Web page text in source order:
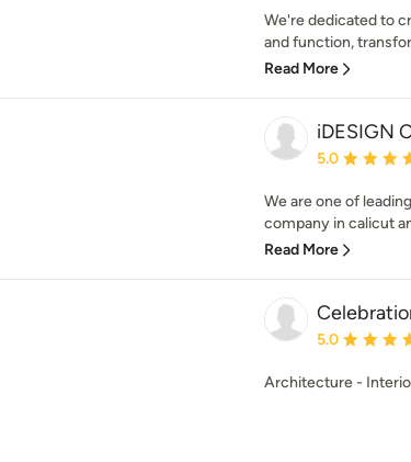
We're dedicated to
and function,
Read More
iDESIGN
Average
5.0
We are one of
company in calicut
Read More
Average
5.0
Architecture -